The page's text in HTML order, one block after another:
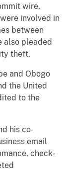
wire,
involved in
between
also pleaded
theft.
and Obogo
the United
to the
his co-
email
check-